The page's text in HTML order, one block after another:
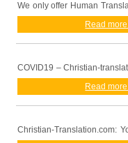
We only offer Human
Read
COVID19 – Christian-
Read
Christian-Translation.com: